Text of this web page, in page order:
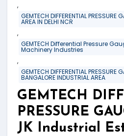
,
GEMTECH DIFFERENTIAL PRESSURE
AREA IN DELHI NCR
,
GEMTECH Differential Pressure
Machinery Industries
,
GEMTECH DIFFERENTIAL PRESSURE
BANGALORE INDUSTRIAL AREA
GEMTECH
PRESSURE
JK Industrial